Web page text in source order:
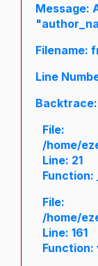
Message:
Filename:
Line
Backtrace:
File:
/home/
Line: 21
Function:
File:
/home/
Line: 161
Function: